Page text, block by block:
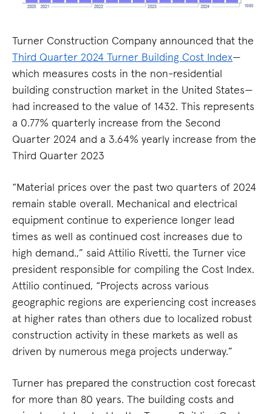
Turner Construction Company announced that the
Third Quarter 2024 Turner Building Cost Index—
which measures costs in the non-residential
building construction market in the United States—
had increased to the value of 1432. This represents
a 0.77% quarterly increase from the Second
Quarter 2024 and a 3.64% yearly increase from the
Third Quarter 2023
“Material prices over the past two quarters of 2024
remain stable overall. Mechanical and electrical
equipment continue to experience longer lead
times as well as continued cost increases due to
high demand.,” said Attilio Rivetti, the Turner vice
president responsible for compiling the Cost Index.
Attilio continued, “Projects across various
geographic regions are experiencing cost increases
at higher rates than others due to localized robust
construction activity in these markets as well as
driven by numerous mega projects underway.”
Turner has prepared the construction cost forecast
for more than 80 years. The building costs and